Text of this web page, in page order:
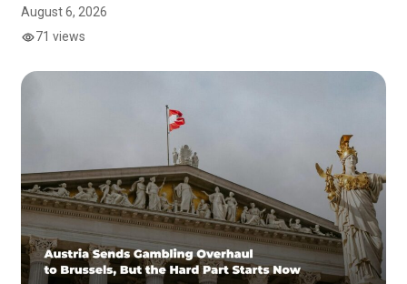
August 6, 2026
71 views